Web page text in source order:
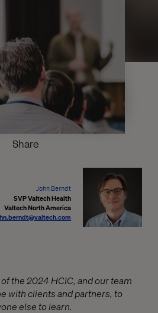
Share
John Berndt
SVP Valtech Health
Valtech North America
the 2024 HCIC, and our team
with clients and partners, to
else to learn.